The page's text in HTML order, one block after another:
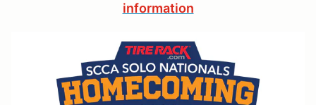
information